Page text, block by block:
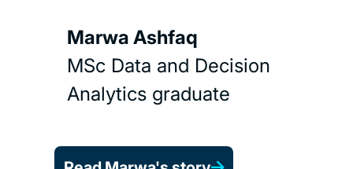
Marwa Ashfaq
MSc Data and Decision
Analytics graduate